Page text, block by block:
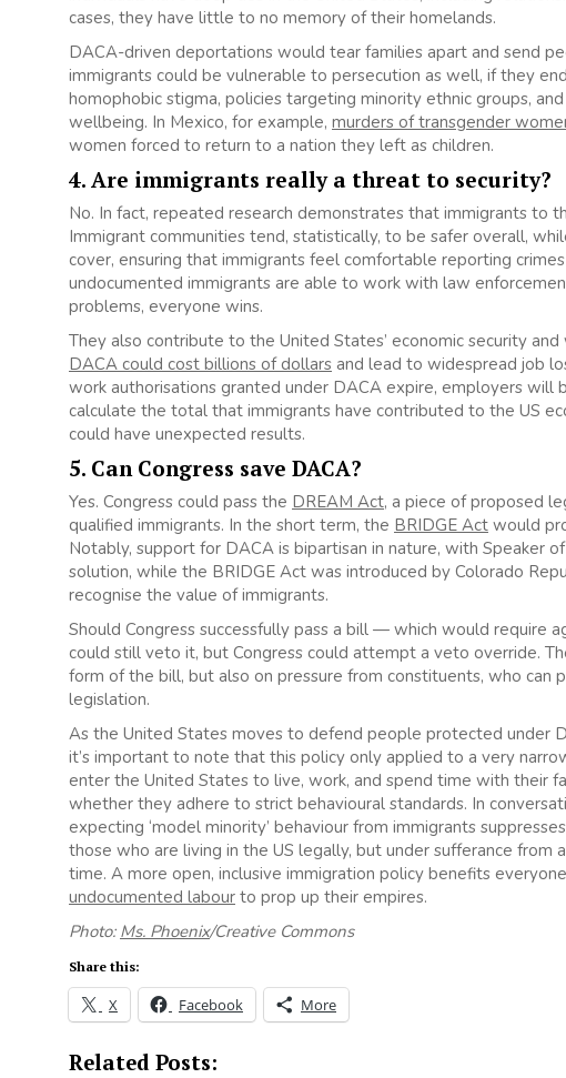
cases, they have little to no memory of their homelands.
DACA-driven deportations would tear families apart and send
immigrants could be vulnerable to persecution as well, if they
homophobic stigma, policies targeting minority ethnic groups,
wellbeing. In Mexico, for example, murders of transgender
women forced to return to a nation they left as children.
4. Are immigrants really a threat to security?
No. In fact, repeated research demonstrates that immigrants to
Immigrant communities tend, statistically, to be safer overall,
cover, ensuring that immigrants feel comfortable reporting
undocumented immigrants are able to work with law
problems, everyone wins.
They also contribute to the United States’ economic security
DACA could cost billions of dollars and lead to widespread job
work authorisations granted under DACA expire, employers will
calculate the total that immigrants have contributed to the US
could have unexpected results.
5. Can Congress save DACA?
Yes. Congress could pass the DREAM Act, a piece of proposed
qualified immigrants. In the short term, the BRIDGE Act would
Notably, support for DACA is bipartisan in nature, with Speaker
solution, while the BRIDGE Act was introduced by Colorado
recognise the value of immigrants.
Should Congress successfully pass a bill — which would
could still veto it, but Congress could attempt a veto override.
form of the bill, but also on pressure from constituents, who
legislation.
As the United States moves to defend people protected under
it’s important to note that this policy only applied to a very
enter the United States to live, work, and spend time with their
whether they adhere to strict behavioural standards. In
expecting ‘model minority’ behaviour from immigrants
those who are living in the US legally, but under sufferance
time. A more open, inclusive immigration policy benefits
undocumented labour to prop up their empires.
Photo: Ms. Phoenix/Creative Commons
Share this:
X Facebook More
Related Posts: